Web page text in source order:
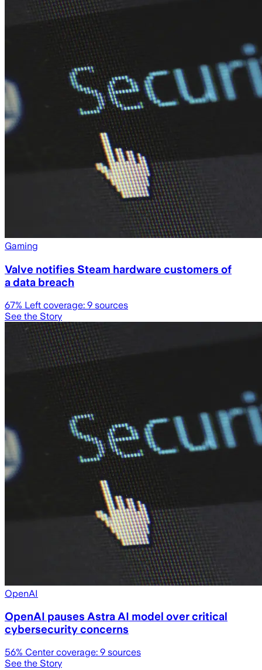
Gaming
Valve notifies Steam hardware customers of
a data breach
67% Left coverage: 9 sources
See the Story
OpenAI
OpenAI pauses Astra AI model over critical
cybersecurity concerns
56% Center coverage: 9 sources
See the Story